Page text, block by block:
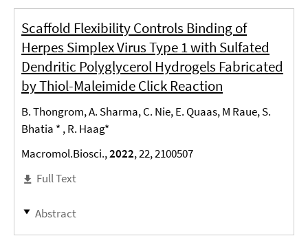
Scaffold Flexibility Controls Binding of
Herpes Simplex Virus Type 1 with Sulfated
Dendritic Polyglycerol Hydrogels Fabricated
by Thiol-Maleimide Click Reaction
B. Thongrom, A. Sharma, C. Nie, E. Quaas, M Raue, S.
Bhatia * , R. Haag*
Macromol.Biosci.,2022, 22, 2100507
Full Text
Abstract